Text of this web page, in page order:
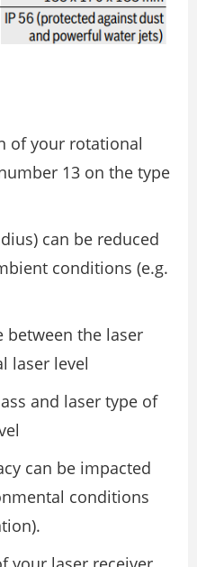
of your rotational
13 on the type
can be reduced
conditions (e.g.
between the laser
laser level
and laser type of
can be impacted
conditions